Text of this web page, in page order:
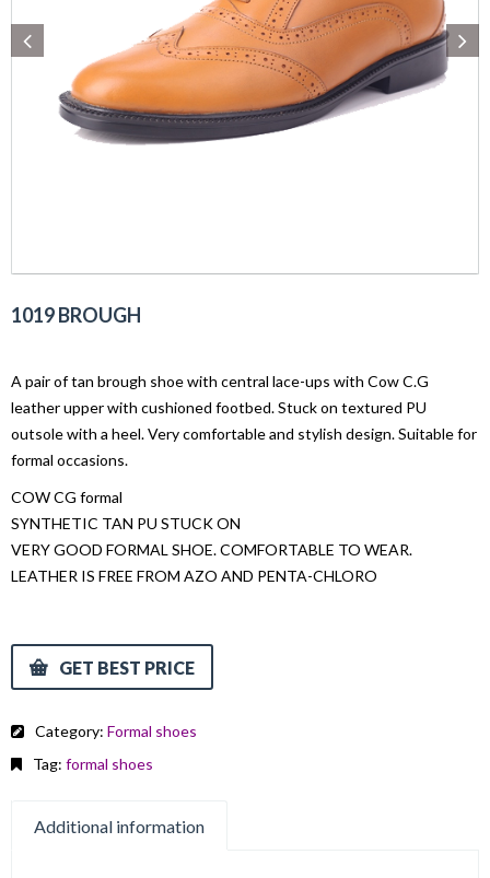
1019 BROUGH
A pair of tan brough shoe with central lace-ups with Cow C.G
leather upper with cushioned footbed. Stuck on textured PU
outsole with a heel. Very comfortable and stylish design. Suitable for
formal occasions.
COW CG formal
SYNTHETIC TAN PU STUCK ON
VERY GOOD FORMAL SHOE. COMFORTABLE TO WEAR.
LEATHER IS FREE FROM AZO AND PENTA-CHLORO
GET BEST PRICE
Category: Formal shoes
Tag: formal shoes
Additional information